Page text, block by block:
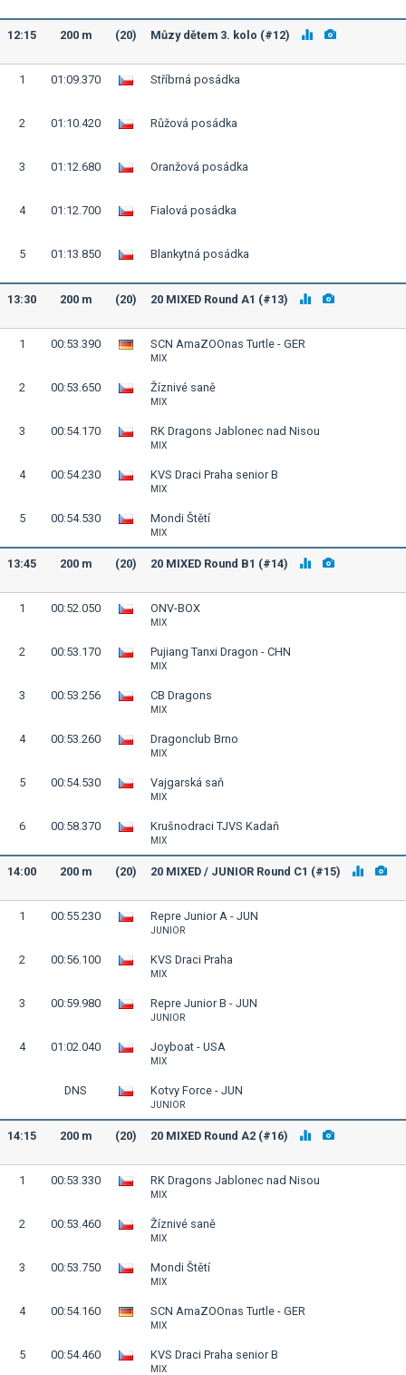
12:15 200 m (20) Můzy dětem 3. kolo (#12)
1 01:09.370 Stříbrná posádka
2 01:10.420 Růžová posádka
3 01:12.680 Oranžová posádka
4 01:12.700 Fialová posádka
5 01:13.850 Blankytná posádka
13:30 200 m (20) 20 MIXED Round A1 (#13)
1 00:53.390 SCN AmaZOOnas Turtle - GER
MIX
2 00:53.650 Žíznivé saně
MIX
3 00:54.170 RK Dragons Jablonec nad Nisou
MIX
4 00:54.230 KVS Draci Praha senior B
MIX
5 00:54.530 Mondi Štětí
MIX
13:45 200 m (20) 20 MIXED Round B1 (#14)
1 00:52.050 ONV-BOX
MIX
2 00:53.170 Pujiang Tanxi Dragon - CHN
MIX
3 00:53.256 CB Dragons
MIX
4 00:53.260 Dragonclub Brno
MIX
5 00:54.530 Vajgarská saň
MIX
6 00:58.370 Krušnodraci TJVS Kadaň
MIX
14:00 200 m (20) 20 MIXED / JUNIOR Round C1 (#15)
1 00:55.230 Repre Junior A - JUN
JUNIOR
2 00:56.100 KVS Draci Praha
MIX
3 00:59.980 Repre Junior B - JUN
JUNIOR
4 01:02.040 Joyboat - USA
MIX
DNS Kotvy Force - JUN
JUNIOR
14:15 200 m (20) 20 MIXED Round A2 (#16)
1 00:53.330 RK Dragons Jablonec nad Nisou
MIX
2 00:53.460 Žíznivé saně
MIX
3 00:53.750 Mondi Štětí
MIX
4 00:54.160 SCN AmaZOOnas Turtle - GER
MIX
5 00:54.460 KVS Draci Praha senior B
MIX